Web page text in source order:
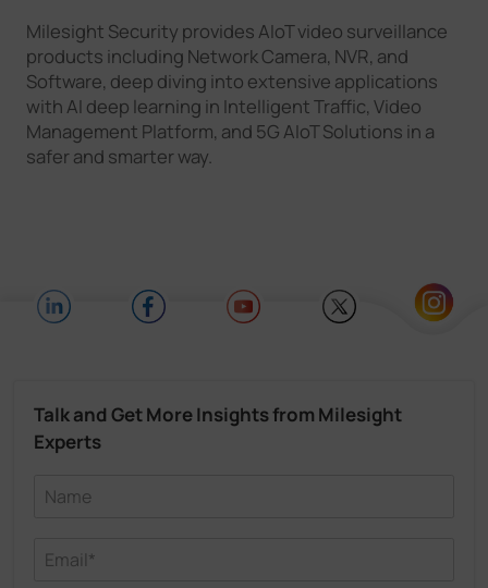
Milesight Security provides AIoT video surveillance
products including Network Camera, NVR, and
Software, deep diving into extensive applications
with AI deep learning in Intelligent Traffic, Video
Management Platform, and 5G AIoT Solutions in a
safer and smarter way.
Talk and Get More Insights from Milesight
Experts